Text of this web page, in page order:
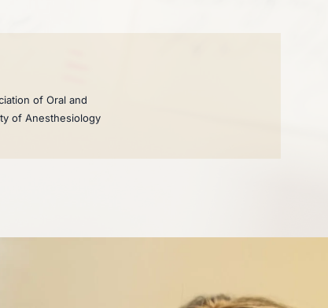
of Oral and
of Anesthesiology